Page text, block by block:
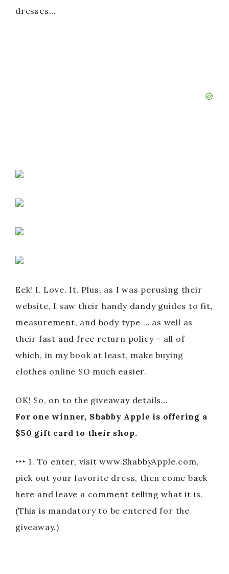
dresses…
Eek! I. Love. It. Plus, as I was perusing their
website, I saw their handy dandy guides to fit,
measurement, and body type … as well as
their fast and free return policy – all of
which, in my book at least, make buying
clothes online SO much easier.
OK! So, on to the giveaway details…
For one winner, Shabby Apple is offering a
$50 gift card to their shop.
‣‣‣ 1. To enter, visit www.ShabbyApple.com,
pick out your favorite dress, then come back
here and leave a comment telling what it is.
(This is mandatory to be entered for the
giveaway.)